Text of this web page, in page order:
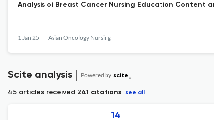
Analysis of Breast Cancer Nursing Education Content
1 Jan 25 Asian Oncology Nursing
Scite analysis Powered by scite_
45 articles received 241 citations see all
14